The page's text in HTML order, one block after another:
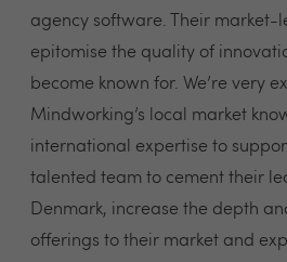
agency software. Their market-
epitomise the quality of
become known for. We’re very
Mindworking’s local market
international expertise to
talented team to cement their
Denmark, increase the depth
offerings to their market and